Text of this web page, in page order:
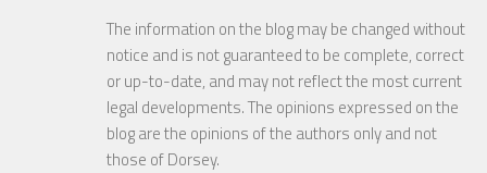
The information on the blog may be changed without
notice and is not guaranteed to be complete, correct
or up-to-date, and may not reflect the most current
legal developments. The opinions expressed on the
blog are the opinions of the authors only and not
those of Dorsey.